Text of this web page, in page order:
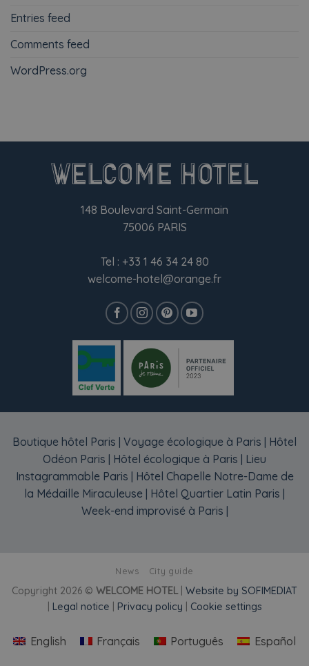
Entries feed
Comments feed
WordPress.org
148 Boulevard Saint-Germain
75006 PARIS
Tel : +33 1 46 34 24 80
welcome-hotel@orange.fr
Boutique hôtel Paris Voyage écologique à Paris
Hôtel
Odéon Paris
Hôtel écologique à Paris
Lieu
Instagrammable Paris
Hôtel Chapelle Notre-Dame de
la Médaille Miraculeuse
Hôtel Quartier Latin Paris
Week-end improvisé à Paris
News City guide
Copyright 2026 © WELCOME HOTEL
Website by SOFIMEDIAT
Legal notice Privacy policy Cookie settings
English Français Português Español